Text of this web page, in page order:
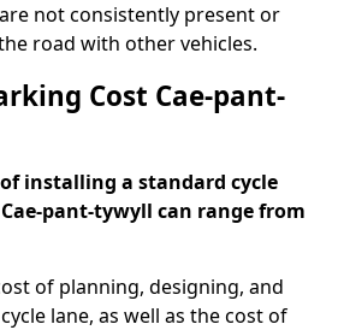
not consistently present or
road with other vehicles.
Cost Cae-pant-
installing a standard cycle
pant-tywyll can range from
of planning, designing, and
lane, as well as the cost of